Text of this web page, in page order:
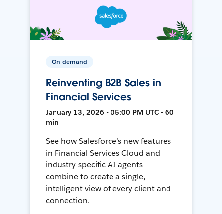
On-demand
Reinventing B2B Sales in
Financial Services
January 13, 2026 • 05:00 PM UTC • 60
min
See how Salesforce’s new features
in Financial Services Cloud and
industry-specific AI agents
combine to create a single,
intelligent view of every client and
connection.